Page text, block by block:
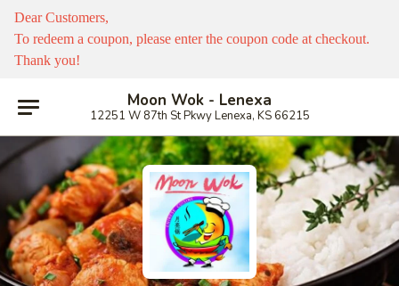
Dear Customers,
To redeem a coupon, please enter the coupon code at checkout.
Thank you!
Moon Wok - Lenexa
12251 W 87th St Pkwy Lenexa, KS 66215